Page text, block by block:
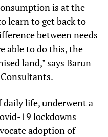
is at the
learn to get back to
between needs
able to do this, the
land," says Barun
Consultants.
life, underwent a
19 lockdowns
adoption of